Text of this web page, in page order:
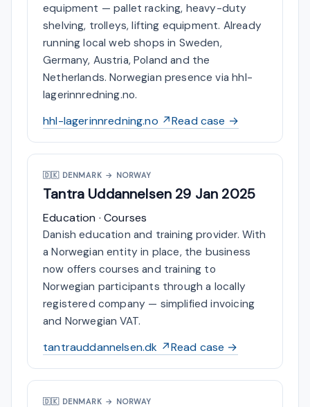
equipment — pallet racking, heavy-duty
shelving, trolleys, lifting equipment. Already
running local web shops in Sweden,
Germany, Austria, Poland and the
Netherlands. Norwegian presence via hhl-
lagerinnredning.no.
hhl-lagerinnredning.no ↗Read case →
🇩🇰DENMARK → NORWAY
Tantra Uddannelsen 29 Jan 2025
Education · Courses
Danish education and training provider. With
a Norwegian entity in place, the business
now offers courses and training to
Norwegian participants through a locally
registered company — simplified invoicing
and Norwegian VAT.
tantrauddannelsen.dk ↗Read case →
🇩🇰DENMARK → NORWAY